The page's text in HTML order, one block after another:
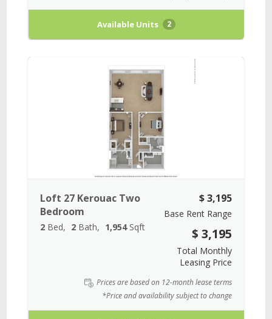
Available Units 2
Loft 27 Kerouac Two
Bedroom
2 Bed 2 Bath 1,954Sqft
$ 3,195
Base Rent Range
$ 3,195
Total Monthly
Leasing Price
Prices are based on 12-month lease terms
*Price and availability subject to change